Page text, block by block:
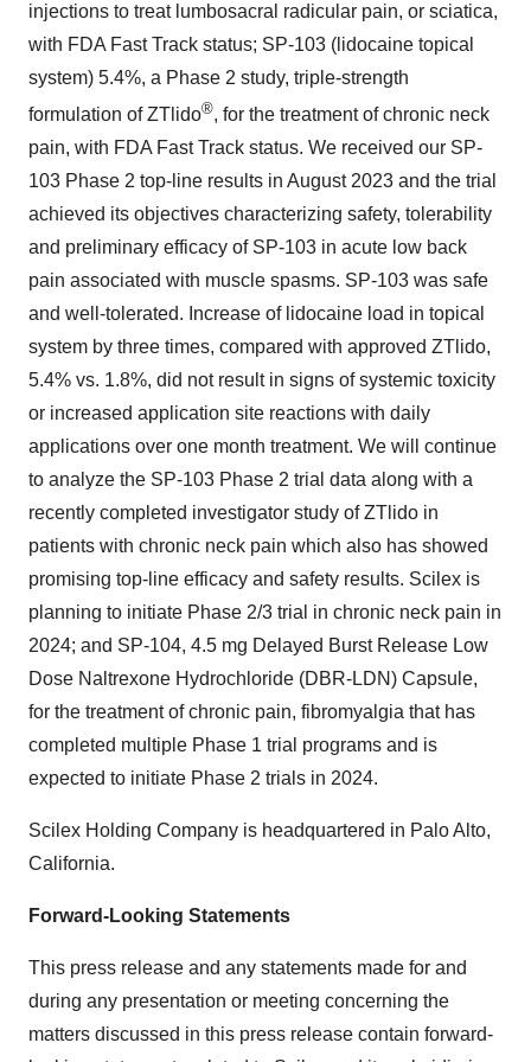
injections to treat lumbosacral radicular pain, or sciatica,
with FDA Fast Track status; SP-103 (lidocaine topical
system) 5.4%, a Phase 2 study, triple-strength
formulation of ZTlido®, for the treatment of chronic neck
pain, with FDA Fast Track status. We received our SP-
103 Phase 2 top-line results in August 2023 and the trial
achieved its objectives characterizing safety, tolerability
and preliminary efficacy of SP-103 in acute low back
pain associated with muscle spasms. SP-103 was safe
and well-tolerated. Increase of lidocaine load in topical
system by three times, compared with approved ZTlido,
5.4% vs. 1.8%, did not result in signs of systemic toxicity
or increased application site reactions with daily
applications over one month treatment. We will continue
to analyze the SP-103 Phase 2 trial data along with a
recently completed investigator study of ZTlido in
patients with chronic neck pain which also has showed
promising top-line efficacy and safety results. Scilex is
planning to initiate Phase 2/3 trial in chronic neck pain in
2024; and SP-104, 4.5 mg Delayed Burst Release Low
Dose Naltrexone Hydrochloride (DBR-LDN) Capsule,
for the treatment of chronic pain, fibromyalgia that has
completed multiple Phase 1 trial programs and is
expected to initiate Phase 2 trials in 2024.
Scilex Holding Company is headquartered in Palo Alto,
California.
Forward-Looking Statements
This press release and any statements made for and
during any presentation or meeting concerning the
matters discussed in this press release contain forward-